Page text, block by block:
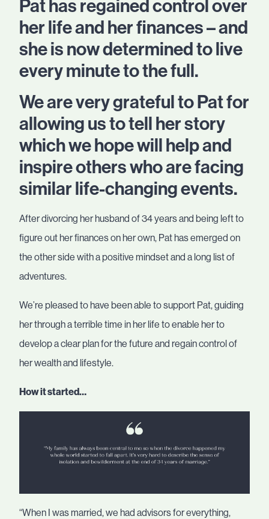
Pat has regained control over
her life and her finances – and
she is now determined to live
every minute to the full.
We are very grateful to Pat for
allowing us to tell her story
which we hope will help and
inspire others who are facing
similar life-changing events.
After divorcing her husband of 34 years and being left to
figure out her finances on her own, Pat has emerged on
the other side with a positive mindset and a long list of
adventures.
We’re pleased to have been able to support Pat, guiding
her through a terrible time in her life to enable her to
develop a clear plan for the future and regain control of
her wealth and lifestyle.
How it started…
“When I was married, we had advisors for everything,